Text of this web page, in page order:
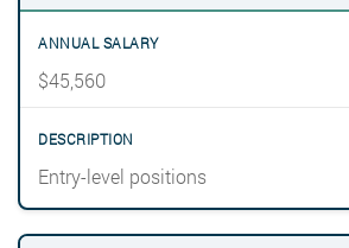
$45,560
Entry-level positions